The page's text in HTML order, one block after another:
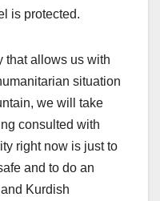
is protected.
that allows us with
situation
we will take
consulted with
right now is just to
and to do an
Kurdish